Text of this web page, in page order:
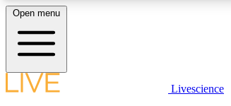
LIVE SCIENCE PLUS
Open menu
Livescience